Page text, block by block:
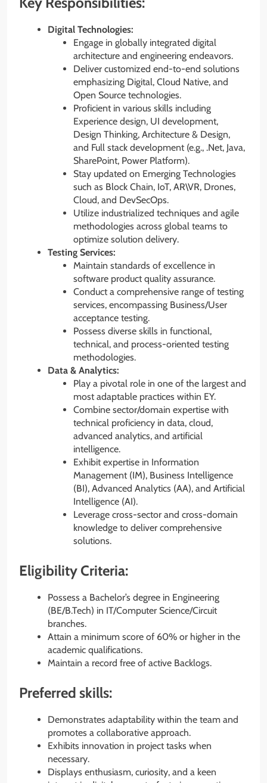
Digital Technologies:
Engage in globally integrated digital
architecture and engineering endeavors.
Deliver customized end-to-end solutions
emphasizing Digital, Cloud Native, and
Open Source technologies.
Proficient in various skills including
Experience design, UI development,
Design Thinking, Architecture & Design,
and Full stack development (e.g., .Net, Java,
SharePoint, Power Platform).
Stay updated on Emerging Technologies
such as Block Chain, IoT, AR\VR, Drones,
Cloud, and DevSecOps.
Utilize industrialized techniques and agile
methodologies across global teams to
optimize solution delivery.
Testing Services:
Maintain standards of excellence in
software product quality assurance.
Conduct a comprehensive range of testing
services, encompassing Business/User
acceptance testing.
Possess diverse skills in functional,
technical, and process-oriented testing
methodologies.
Data & Analytics:
Play a pivotal role in one of the largest and
most adaptable practices within EY.
Combine sector/domain expertise with
technical proficiency in data, cloud,
advanced analytics, and artificial
intelligence.
Exhibit expertise in Information
Management (IM), Business Intelligence
(BI), Advanced Analytics (AA), and Artificial
Intelligence (AI).
Leverage cross-sector and cross-domain
knowledge to deliver comprehensive
solutions.
Eligibility Criteria:
Possess a Bachelor’s degree in Engineering
(BE/B.Tech) in IT/Computer Science/Circuit
branches.
Attain a minimum score of 60% or higher in the
academic qualifications.
Maintain a record free of active Backlogs.
Preferred skills:
Demonstrates adaptability within the team and
promotes a collaborative approach.
Exhibits innovation in project tasks when
necessary.
Displays enthusiasm, curiosity, and a keen